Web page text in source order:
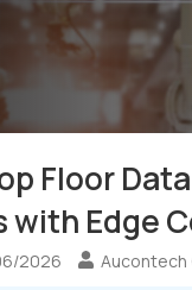
Floor Data
with Edge
2026 Aucontech